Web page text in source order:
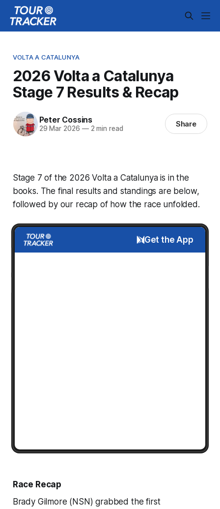
VOLTA A CATALUNYA
2026 Volta a Catalunya
Stage 7 Results & Recap
Peter Cossins
29 Mar 2026 —2 min read Share
Stage 7 of the 2026 Volta a Catalunya is in the
books. The final results and standings are below,
followed by our recap of how the race unfolded.
Get the App
Race Recap
Brady Gilmore (NSN) grabbed the first